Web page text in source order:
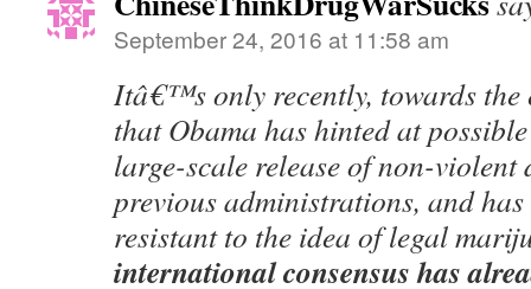
September 24, 2016 at 11:58 am
Itâ€™s only recently, towards the
that Obama has hinted at
large-scale release of non-
previous administrations, and has
resistant to the idea of legal
international consensus has